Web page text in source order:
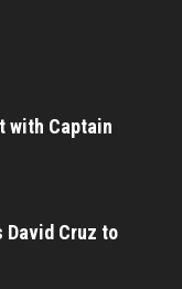
with Captain
David Cruz to